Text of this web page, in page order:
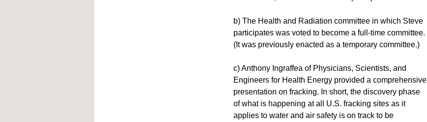
b) The Health and Radiation committee in which Steve
participates was voted to become a full-time committee.
(It was previously enacted as a temporary committee.)
c) Anthony Ingraffea of Physicians, Scientists, and
Engineers for Health Energy provided a comprehensive
presentation on fracking. In short, the discovery phase
of what is happening at all U.S. fracking sites as it
applies to water and air safety is on track to be